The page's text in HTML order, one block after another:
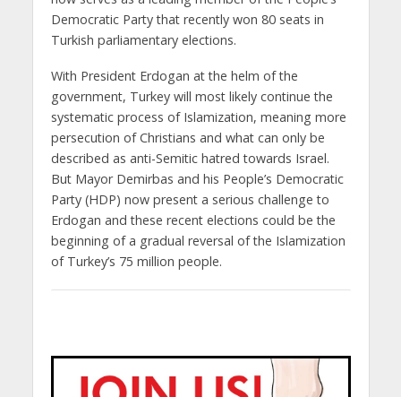
Democratic Party that recently won 80 seats in
Turkish parliamentary elections.
With President Erdogan at the helm of the
government, Turkey will most likely continue the
systematic process of Islamization, meaning more
persecution of Christians and what can only be
described as anti-Semitic hatred towards Israel.
But Mayor Demirbas and his People’s Democratic
Party (HDP) now present a serious challenge to
Erdogan and these recent elections could be the
beginning of a gradual reversal of the Islamization
of Turkey’s 75 million people.